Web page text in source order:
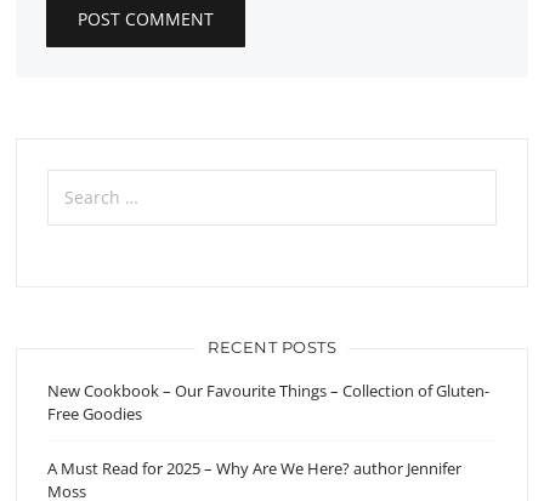
Search
for:
RECENT POSTS
New Cookbook – Our Favourite Things – Collection of Gluten-
Free Goodies
A Must Read for 2025 – Why Are We Here? author Jennifer
Moss